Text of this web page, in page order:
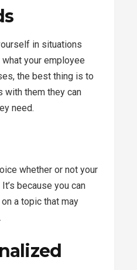
in situations
what your employee
the best thing is to
them they can
need.
whether or not your
because you can
a topic that may